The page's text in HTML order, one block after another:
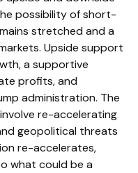
possibility of short-
stretched and a
Upside support
a supportive
profits, and
administration. The
re-accelerating
geopolitical threats
re-accelerates,
what could be a